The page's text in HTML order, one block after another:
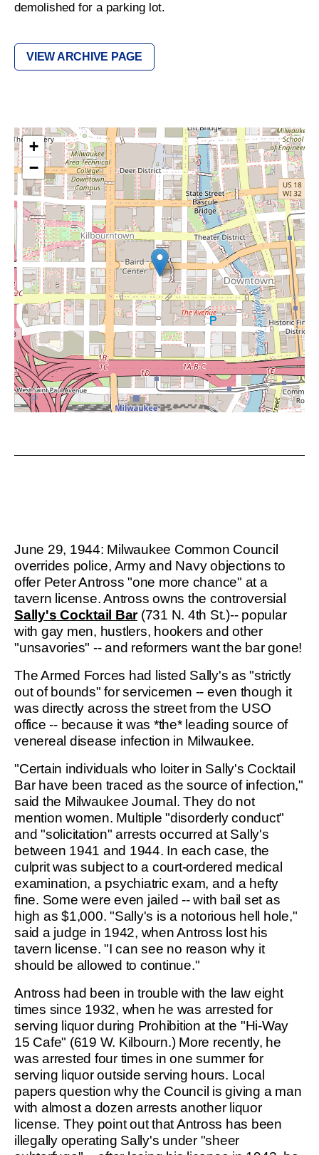
demolished for a parking lot.
VIEW ARCHIVE PAGE
+
−
June 29, 1944: Milwaukee Common Council
overrides police, Army and Navy objections to
offer Peter Antross "one more chance" at a
tavern license. Antross owns the controversial
Sally's Cocktail Bar(731 N. 4th St.)-- popular
with gay men, hustlers, hookers and other
"unsavories" -- and reformers want the bar gone!
The Armed Forces had listed Sally's as "strictly
out of bounds" for servicemen -- even though it
was directly across the street from the USO
office -- because it was *the* leading source of
venereal disease infection in Milwaukee.
"Certain individuals who loiter in Sally's Cocktail
Bar have been traced as the source of infection,"
said the Milwaukee Journal. They do not
mention women. Multiple "disorderly conduct"
and "solicitation" arrests occurred at Sally's
between 1941 and 1944. In each case, the
culprit was subject to a court-ordered medical
examination, a psychiatric exam, and a hefty
fine. Some were even jailed -- with bail set as
high as $1,000. "Sally's is a notorious hell hole,"
said a judge in 1942, when Antross lost his
tavern license. "I can see no reason why it
should be allowed to continue."
Antross had been in trouble with the law eight
times since 1932, when he was arrested for
serving liquor during Prohibition at the "Hi-Way
15 Cafe" (619 W. Kilbourn.) More recently, he
was arrested four times in one summer for
serving liquor outside serving hours. Local
papers question why the Council is giving a man
with almost a dozen arrests another liquor
license. They point out that Antross has been
illegally operating Sally's under "sheer